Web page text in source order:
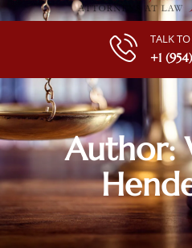
TALK
+1
Author: